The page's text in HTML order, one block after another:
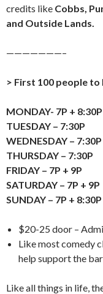
credits like Cobbs,
and Outside Lands.
———————–
> First 100 people
MONDAY- 7P + 8:30P
TUESDAY – 7:30P
WEDNESDAY – 7:30P
THURSDAY – 7:30P
FRIDAY – 7P + 9P
SATURDAY – 7P + 9P
SUNDAY – 7P + 8:30P
$20-25 door –
Like most comedy
help support the
Like all things in life,